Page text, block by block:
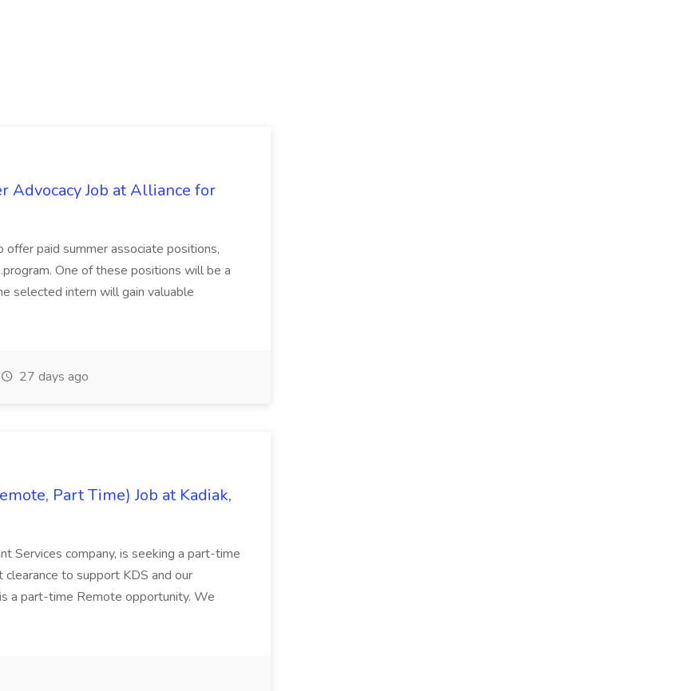
Advocacy Job at Alliance for
offer paid summer associate positions,
One of these positions will be a
selected intern will gain valuable
27 days ago
Part Time) Job at Kadiak,
Services company, is seeking a part-time
to support KDS and our
a part-time Remote opportunity. We